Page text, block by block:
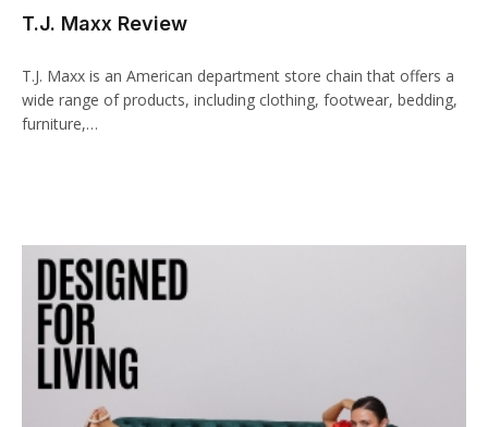
panel
paketleri
panel
panel
panel
T.J. Maxx Review
T.J. Maxx is an American department store chain that offers a
wide range of products, including clothing, footwear, bedding,
furniture,…